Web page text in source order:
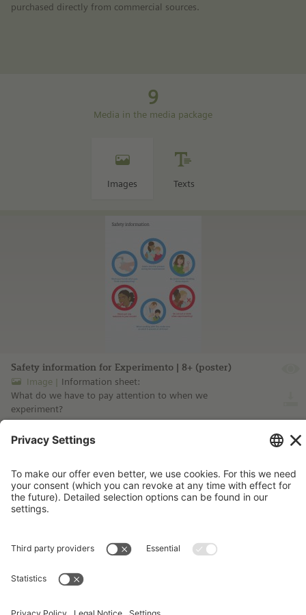
purchased directly from commercial sources.
9
Media in the media package
Images Texts
Safety information for Experimento | 8+ (poster)
Image
Information sheet:
What do we have to pay attention to when we
experiment?
more information ...
Imprint
Privacy Policy